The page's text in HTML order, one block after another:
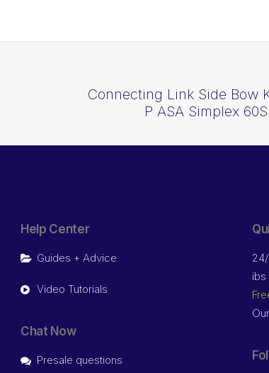
Connecting Link Side Bow
P ASA Simplex
Help Center
Guides + Advice
Video Tutorials
Chat Now
Presale questions
ibs